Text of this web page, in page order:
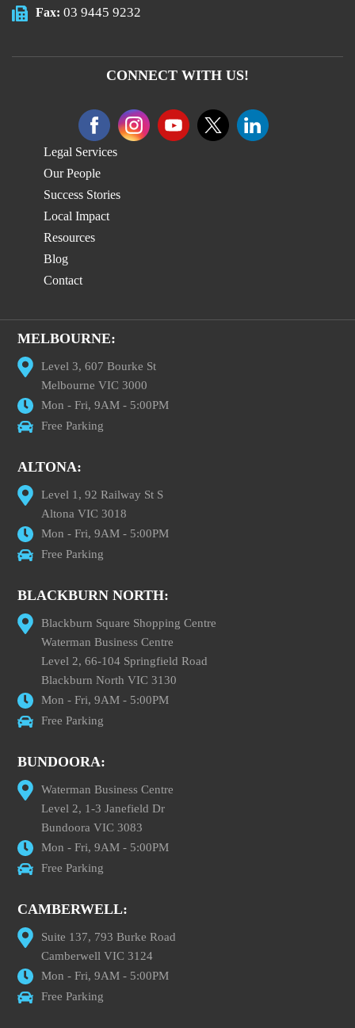
Fax: 03 9445 9232
CONNECT WITH US!
Legal Services
Our People
Success Stories
Local Impact
Resources
Blog
Contact
MELBOURNE:
Level 3, 607 Bourke St
Melbourne VIC 3000
Mon - Fri, 9AM - 5:00PM
Free Parking
ALTONA:
Level 1, 92 Railway St S
Altona VIC 3018
Mon - Fri, 9AM - 5:00PM
Free Parking
BLACKBURN NORTH:
Blackburn Square Shopping Centre
Waterman Business Centre
Level 2, 66-104 Springfield Road
Blackburn North VIC 3130
Mon - Fri, 9AM - 5:00PM
Free Parking
BUNDOORA:
Waterman Business Centre
Level 2, 1-3 Janefield Dr
Bundoora VIC 3083
Mon - Fri, 9AM - 5:00PM
Free Parking
CAMBERWELL:
Suite 137, 793 Burke Road
Camberwell VIC 3124
Mon - Fri, 9AM - 5:00PM
Free Parking